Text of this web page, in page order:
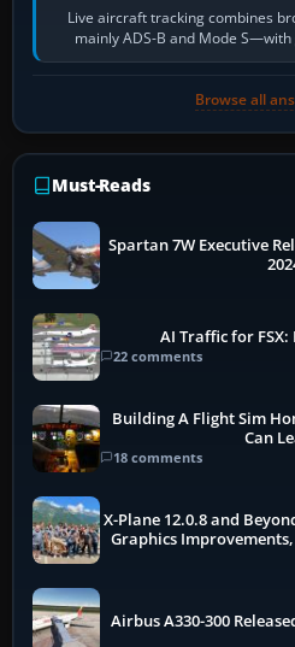
Live aircraft tracking combines
mainly ADS-B and Mode
receivers, radar-
Browse all
Must-Reads
Spartan 7W Executive
AI Traffic for
22 comments
Building A Flight Sim
Can
18 comments
X-Plane 12.0.8 and
Graphics
Airbus A330-300